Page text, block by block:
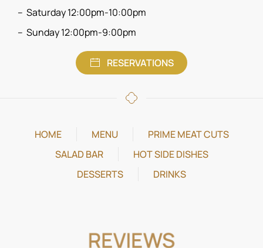
Saturday 12:00pm-10:00pm
Sunday 12:00pm-9:00pm
RESERVATIONS
HOME MENU
PRIME MEAT CUTS
SALAD BAR
HOT SIDE DISHES
DESSERTS
DRINKS
REVIEWS